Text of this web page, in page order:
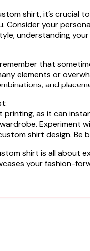
shirt, it’s crucial
Consider your
understanding
that
elements or
and
printing, as it can
Experiment
shirt design. Be
shirt is all about
your fashion-